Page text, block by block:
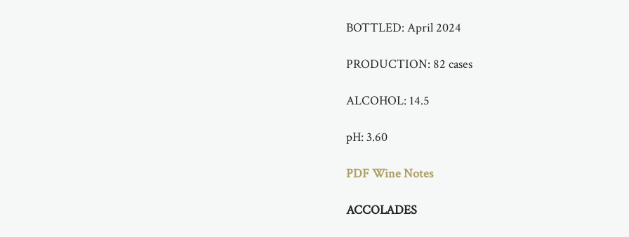
BOTTLED: April 2024
PRODUCTION: 82 cases
ALCOHOL: 14.5
pH: 3.60
PDF Wine Notes
ACCOLADES